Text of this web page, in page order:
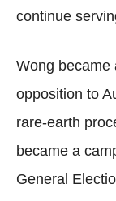
continue
Wong became
opposition to
rare-earth
became a
General